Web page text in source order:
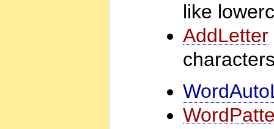
like
AddLetter